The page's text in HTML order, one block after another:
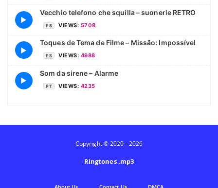
▶
Vecchio telefono che squilla – suonerie RETRO
ES VIEWS: 5708
▶
Toques de Tema de Filme – Missão: Impossível
ES VIEWS: 4988
▶
Som da sirene – Alarme
PT VIEWS: 4235
Copyright © 2020 - 2026
Ringtones .mp3